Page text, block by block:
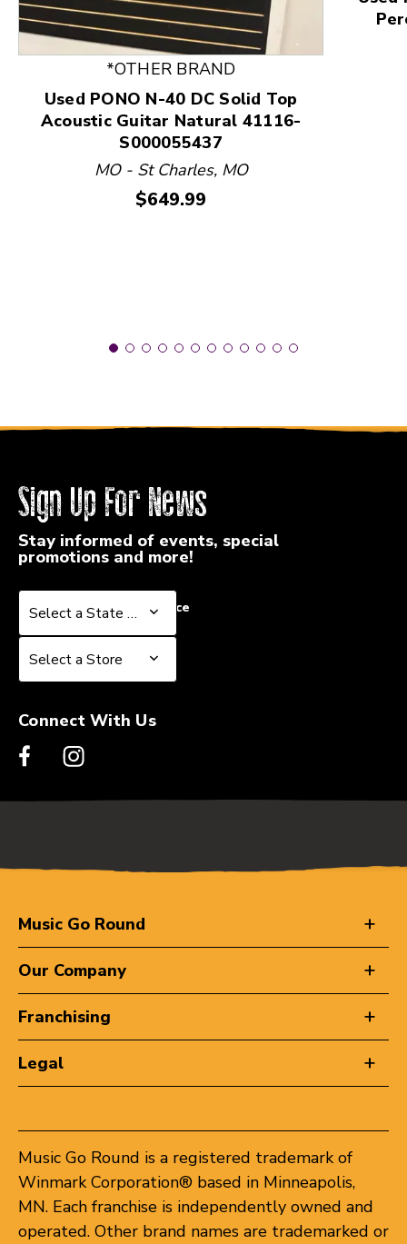
This is a product carousel with slides. Use Next
*OTHER BRAND
Used PONO N-40 DC Solid Top
Acoustic Guitar Natural 41116-
S000055437
MO - St Charles, MO
Price:
$649.99
Sign Up For News
Stay informed of events, special
promotions and more!
Select a State or Province
Select a State or Province
Select a Store
Select a Store
Connect With Us
Music Go Round
Our Company
Franchising
Legal
Music Go Round is a registered trademark of
Winmark Corporation® based in Minneapolis,
MN. Each franchise is independently owned and
operated. Other brand names are trademarked or